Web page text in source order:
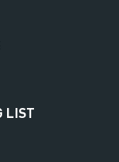
LIST